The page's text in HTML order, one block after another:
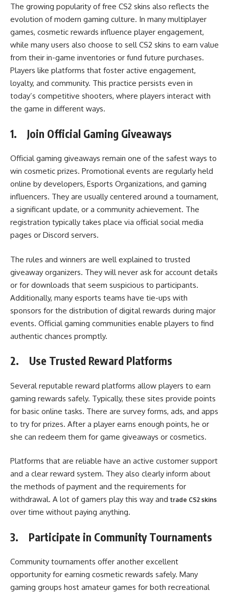
The growing popularity of free CS2 skins also reflects the
evolution of modern gaming culture. In many multiplayer
games, cosmetic rewards influence player engagement,
while many users also choose to sell CS2 skins to earn value
from their in-game inventories or fund future purchases.
Players like platforms that foster active engagement,
loyalty, and community. This practice persists even in
today’s competitive shooters, where players interact with
the game in different ways.
1. Join Official Gaming Giveaways
Official gaming giveaways remain one of the safest ways to
win cosmetic prizes. Promotional events are regularly held
online by developers, Esports Organizations, and gaming
influencers. They are usually centered around a tournament,
a significant update, or a community achievement. The
registration typically takes place via official social media
pages or Discord servers.
The rules and winners are well explained to trusted
giveaway organizers. They will never ask for account details
or for downloads that seem suspicious to participants.
Additionally, many esports teams have tie-ups with
sponsors for the distribution of digital rewards during major
events. Official gaming communities enable players to find
authentic chances promptly.
2. Use Trusted Reward Platforms
Several reputable reward platforms allow players to earn
gaming rewards safely. Typically, these sites provide points
for basic online tasks. There are survey forms, ads, and apps
to try for prizes. After a player earns enough points, he or
she can redeem them for game giveaways or cosmetics.
Platforms that are reliable have an active customer support
and a clear reward system. They also clearly inform about
the methods of payment and the requirements for
withdrawal. A lot of gamers play this way and trade CS2 skins
over time without paying anything.
3. Participate in Community Tournaments
Community tournaments offer another excellent
opportunity for earning cosmetic rewards safely. Many
gaming groups host amateur games for both recreational